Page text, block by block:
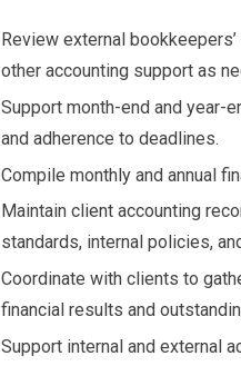
Review external
other accounting support as
Support month-end and year-
and adherence to deadlines.
Compile monthly and annual
Maintain client accounting
standards, internal policies,
Coordinate with clients to
financial results and
Support internal and external